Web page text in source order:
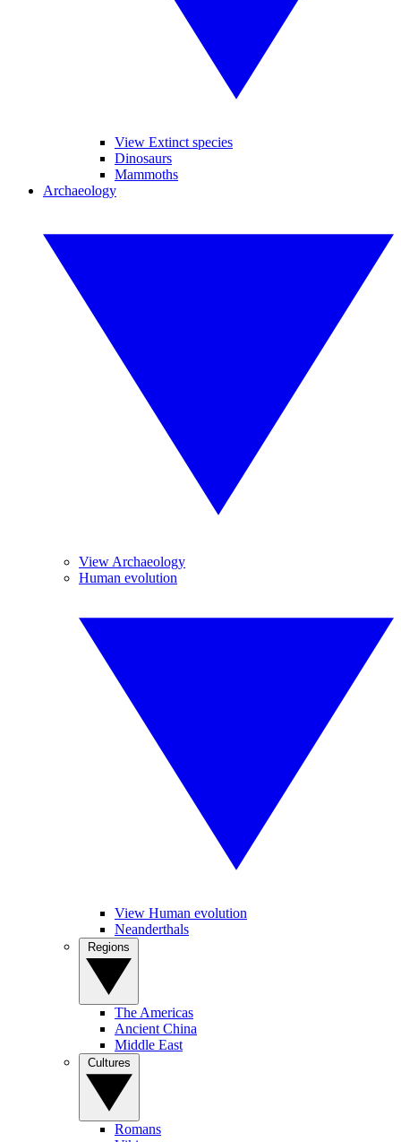
View Extinct species
Dinosaurs
Mammoths
Archaeology
View Archaeology
Human evolution
View Human evolution
Neanderthals
The Americas
Ancient China
Middle East
Romans